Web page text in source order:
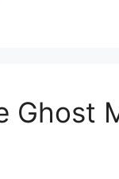
Ghost